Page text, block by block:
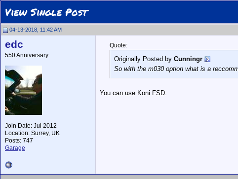
View Single Post
04-13-2018, 11:42 AM
edc
550 Anniversary
Join Date: Jul 2012
Location: Surrey, UK
Posts: 747
Garage
Quote:
Originally Posted by Cunningr
So with the m030 option what is a
You can use Koni FSD.